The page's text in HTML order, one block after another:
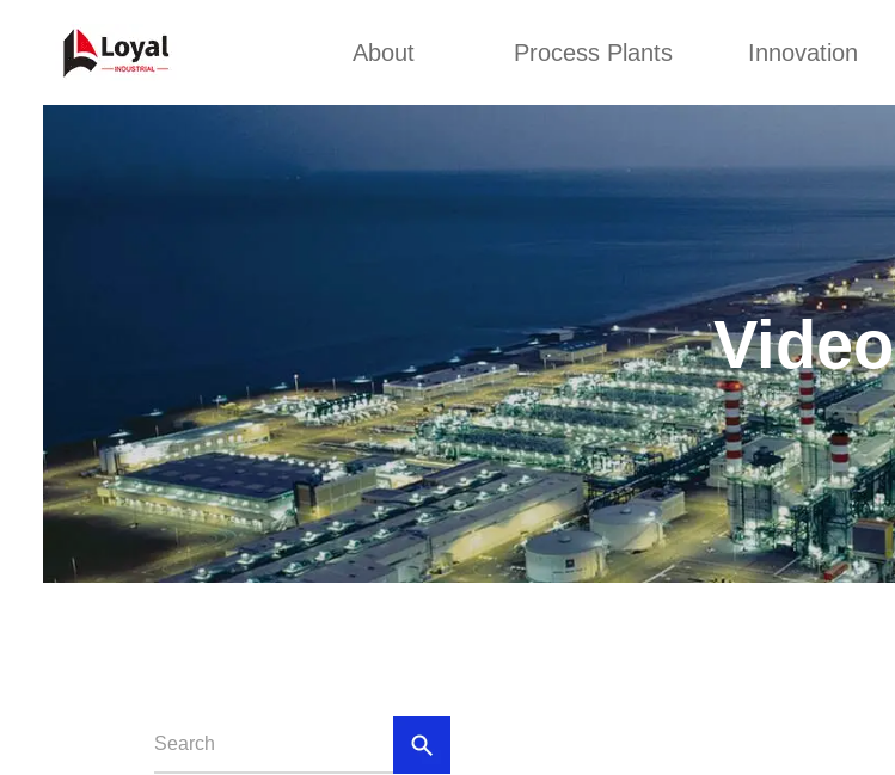
About
About Us
Process Plants
Fried Snack Production
Line
Soya Meat Making Machine
Bread Crumbs Production
Line
Corn Flakes Production
Line
Baby Food Production Line
Innovation
Design
Video